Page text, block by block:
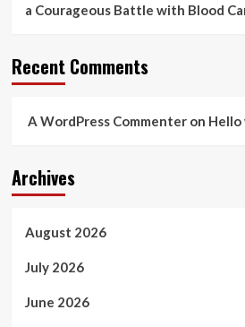
a Courageous Battle with Blood
Recent Comments
A WordPress Commenteron Hello
Archives
August 2026
July 2026
June 2026